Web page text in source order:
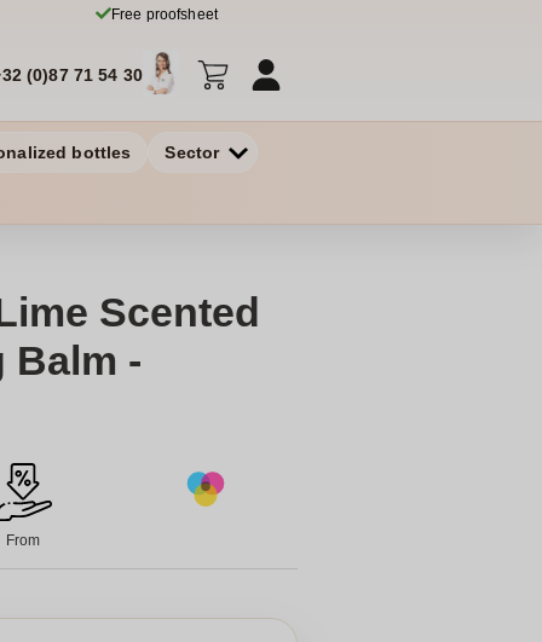
Free proofsheet
(0)87 71 54 30
bottles Sector
Scented
Balm -
From